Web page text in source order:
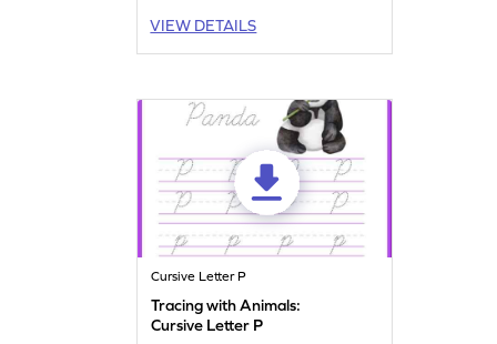
VIEW DETAILS
Cursive Letter P
Tracing with Animals:
Cursive Letter P